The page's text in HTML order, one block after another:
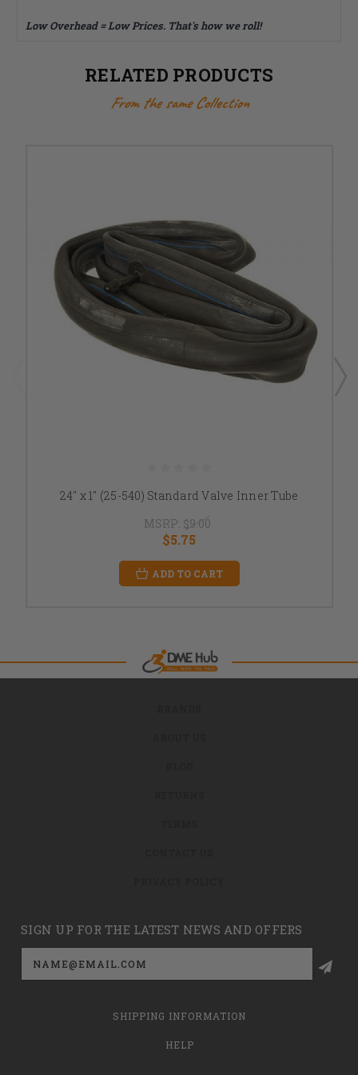
Low Overhead = Low Prices. That's how we roll!
RELATED PRODUCTS
From the same Collection
24" x 1" (25-540) Standard Valve Inner Tube
MSRP: $9.00
$5.75
ADD TO CART
SIGN UP FOR THE LATEST NEWS AND OFFERS
Email
Address
SHIPPING INFORMATION
HELP